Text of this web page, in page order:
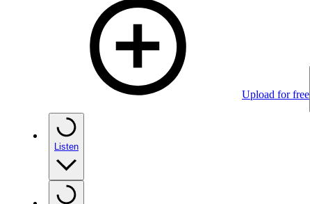
Upload for free
Listen